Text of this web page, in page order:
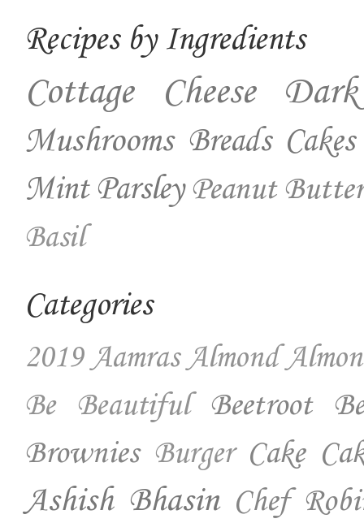
Recipes by Ingredients
Cottage Cheese
Mushrooms Breads Cakes
Mint Parsley Peanut Butter
Basil
Categories
2019 Aamras Almond
Be Beautiful
Beetroot
Brownies Burger Cake
Ashish Bhasin Chef